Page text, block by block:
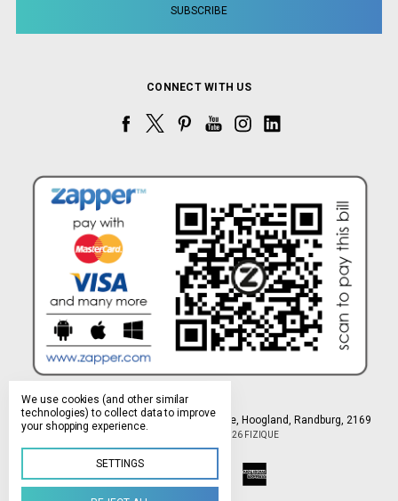
CONNECT WITH US
Northlands Deco Park, 15 Avant-Garde Ave, Hoogland, Randburg, 2169
© 2026 FIZIQUE
We use cookies (and other similar
technologies) to collect data to improve
your shopping experience.
SETTINGS